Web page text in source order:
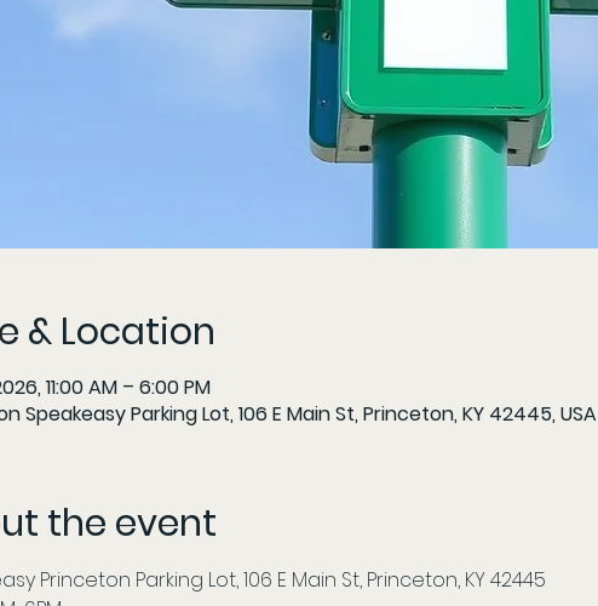
& Location
11:00 AM – 6:00 PM
Speakeasy Parking Lot, 106 E Main St, Princeton, KY 42445, USA
the event
Princeton Parking Lot, 106 E Main St, Princeton, KY 42445